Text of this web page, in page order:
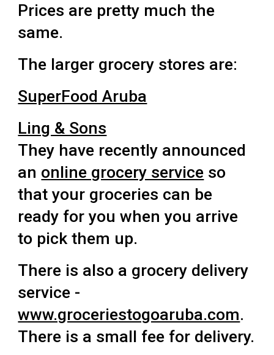
Prices are pretty much the
same.
The larger grocery stores are:
SuperFood Aruba
Ling & Sons
They have recently announced
an online grocery service so
that your groceries can be
ready for you when you arrive
to pick them up.
There is also a grocery delivery
service -
www.groceriestogoaruba.com.
There is a small fee for delivery.